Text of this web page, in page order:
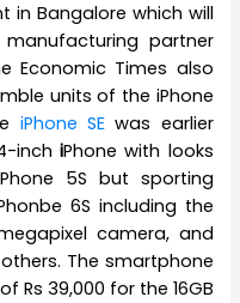
in Bangalore which will
partner
Economic Times also
units of the iPhone
iPhone SEwas earlier
inchiPhone with looks
5S but sporting
6S including the
camera, and
The smartphone
Rs 39,000 for the 16GB